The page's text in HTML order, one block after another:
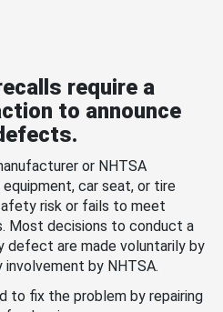
require a
to announce
or NHTSA
car seat, or tire
risk or fails to meet
Most decisions to conduct a
defect are made voluntarily by
by NHTSA.
to fix the problem by repairing